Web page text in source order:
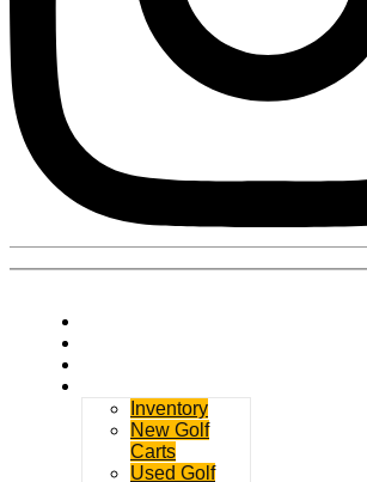
Inventory
New Golf
Carts
Used Golf